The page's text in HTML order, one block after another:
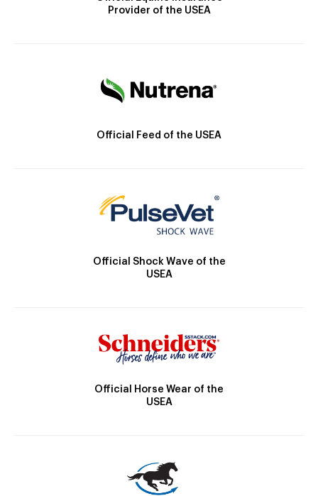
Provider of the USEA
Official Feed of the USEA
Official Shock Wave of the
USEA
Official Horse Wear of the
USEA